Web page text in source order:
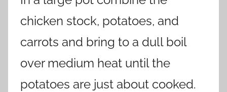
chicken stock, potatoes, and
carrots and bring to a dull boil
over medium heat until the
potatoes are just about cooked.